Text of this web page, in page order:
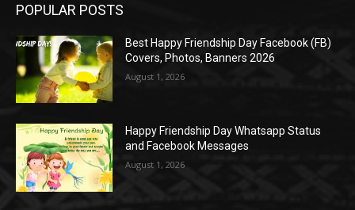
POPULAR POSTS
Best Happy Friendship Day Facebook (FB)
Covers, Photos, Banners 2026
August 1, 2026
Happy Friendship Day Whatsapp Status
and Facebook Messages
August 1, 2026